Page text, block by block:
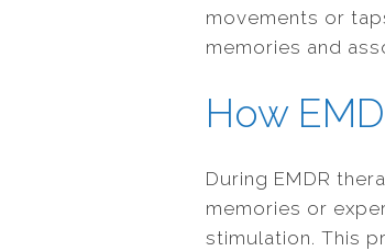
movements or
memories and
How
During EMDR
memories or
stimulation. This